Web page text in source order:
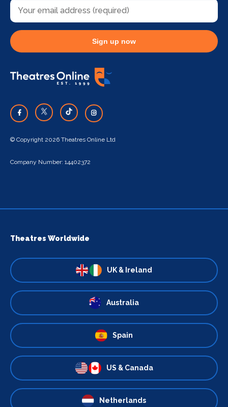
Sign up now
© Copyright 2026 Theatres Online Ltd
Company Number: 14402372
Theatres Worldwide
UK & Ireland
Australia
Spain
US & Canada
Netherlands